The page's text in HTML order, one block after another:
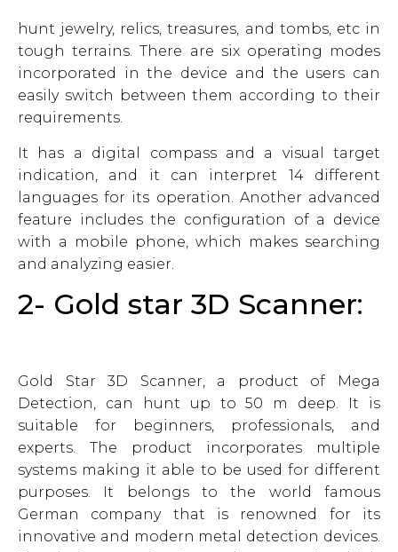
hunt jewelry, relics, treasures, and tombs, etc in
tough terrains. There are six operating modes
incorporated in the device and the users can
easily switch between them according to their
requirements.
It has a digital compass and a visual target
indication, and it can interpret 14 different
languages for its operation. Another advanced
feature includes the configuration of a device
with a mobile phone, which makes searching
and analyzing easier.
2- Gold star 3D Scanner:
Gold Star 3D Scanner, a product of Mega
Detection, can hunt up to 50 m deep. It is
suitable for beginners, professionals, and
experts. The product incorporates multiple
systems making it able to be used for different
purposes. It belongs to the world famous
German company that is renowned for its
innovative and modern metal detection devices.